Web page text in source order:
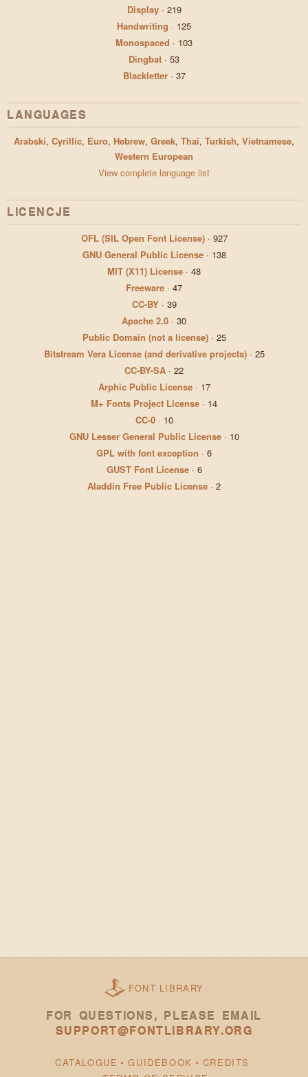
Display· 219
Handwriting · 125
Monospaced · 103
Dingbat · 53
Blackletter· 37
LANGUAGES
Arabski, Cyrillic, Euro, Hebrew, Greek, Thai, Turkish, Vietnamese,
Western European
View complete language list
LICENCJE
OFL (SIL Open Font License)· 927
GNU General Public License· 138
MIT (X11) License · 48
Freeware · 47
CC-BY· 39
Apache 2.0 · 30
Public Domain (not a license)· 25
Bitstream Vera License (and derivative projects)· 25
CC-BY-SA · 22
Arphic Public License· 17
M+ Fonts Project License · 14
CC-0· 10
GNU Lesser General Public License· 10
GPL with font exception · 6
GUST Font License· 6
Aladdin Free Public License · 2
FONT LIBRARY
FOR QUESTIONS, PLEASE EMAIL
SUPPORT@FONTLIBRARY.ORG
CATALOGUE GUIDEBOOK
CREDITS